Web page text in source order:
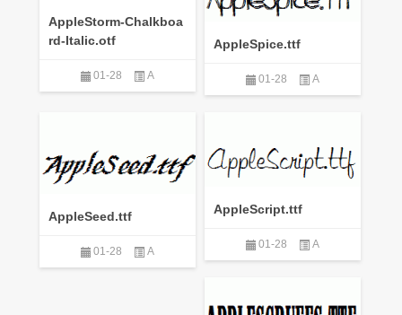
AppleStorm-Chalkboa
rd-Italic.otf
01-28 A
AppleSpice.ttf
01-28 A
AppleSeed.ttf
01-28 A
AppleScript.ttf
01-28 A